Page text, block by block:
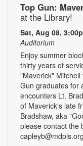
Top Gun:
at the Library!
Sat, Aug 08,
Auditorium
Enjoy summer
thirty years of
"Maverick"
Gun graduates for
encounters Lt.
of Maverick's late
Bradshaw, aka
please contact the